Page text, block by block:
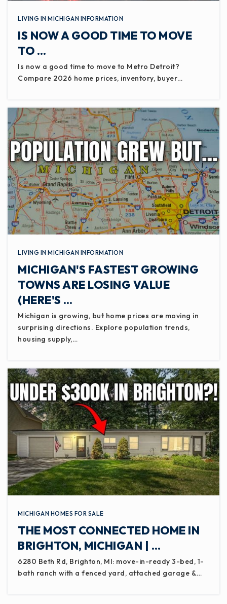
LIVING IN MICHIGAN INFORMATION
IS NOW A GOOD TIME TO MOVE
TO …
Is now a good time to move to Metro Detroit?
Compare 2026 home prices, inventory, buyer…
LIVING IN MICHIGAN INFORMATION
MICHIGAN'S FASTEST GROWING
TOWNS ARE LOSING VALUE
(HERE'S …
Michigan is growing, but home prices are moving in
surprising directions. Explore population trends,
housing supply,…
MICHIGAN HOMES FOR SALE
THE MOST CONNECTED HOME IN
BRIGHTON, MICHIGAN | …
6280 Beth Rd, Brighton, MI: move-in-ready 3-bed, 1-
bath ranch with a fenced yard, attached garage &…